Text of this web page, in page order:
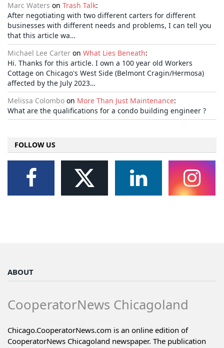
Marc Waters on Trash Talk:
After negotiating with two different carters for different
businesses with different needs and problems, I can tell you
that this article wa…
Michael Lee Carter on What Lies Beneath:
Hi. Thanks for this article. I own a 100 year old Workers
Cottage on Chicago's West Side (Belmont Cragin/Hermosa)
affected by the July 2023…
Melissa Colombo on More Than Just Maintenance:
What are the qualifications for a condo building engineer ?
FOLLOW US
ABOUT
CooperatorNews Chicagoland
Chicago.CooperatorNews.com is an online edition of
CooperatorNews Chicagoland newspaper. The publication